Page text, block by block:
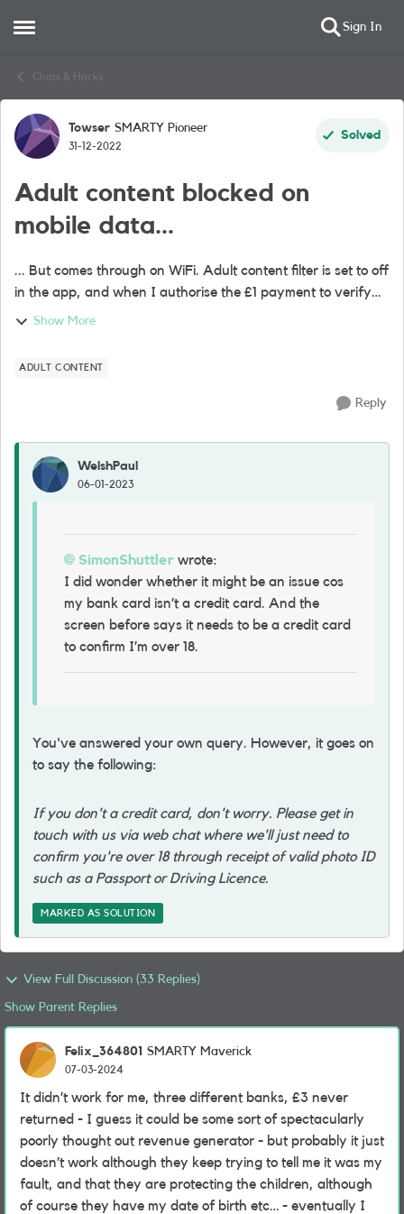
Open Side Menu Sign In
Chats & Hacks
Forum Discussion
Towser SMARTY Pioneer
31-12-2022
Solved
Adult content blocked on
mobile data...
... But comes through on WiFi. Adult content filter is set to off
in the app, and when I authorise the £1 payment to verify
I'm over 18, the app gives a failed transaction message yet
Show More
ADULT CONTENT
Reply
WelshPaul
06-01-2023
SimonShuttler wrote:
I did wonder whether it might be an issue cos
my bank card isn’t a credit card. And the
screen before says it needs to be a credit card
to confirm I’m over 18.
You've answered your own query. However, it goes on
to say the following:
If you don't a credit card, don't worry. Please get in
touch with us via web chat where we'll just need to
confirm you're over 18 through receipt of valid photo ID
such as a Passport or Driving Licence.
MARKED AS SOLUTION
View Full Discussion (33 Replies)
Show Parent Replies
Felix_364801 SMARTY Maverick
07-03-2024
It didn’t work for me, three different banks, £3 never
returned - I guess it could be some sort of spectacularly
poorly thought out revenue generator - but probably it just
doesn’t work although they keep trying to tell me it was my
fault, and that they are protecting the children, although
of course they have my date of birth etc… - eventually I